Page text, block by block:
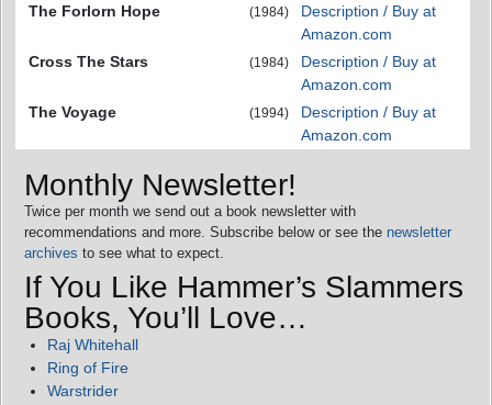
The Forlorn Hope (1984)
Description / Buy at
Amazon.com
Cross The Stars
(1984)
Description / Buy at
Amazon.com
The Voyage
(1994)
Description / Buy at
Amazon.com
Monthly Newsletter!
Twice per month we send out a book newsletter with
recommendations and more. Subscribe below or see the newsletter
archives to see what to expect.
If You Like Hammer’s Slammers
Books, You’ll Love…
Raj Whitehall
Ring of Fire
Warstrider